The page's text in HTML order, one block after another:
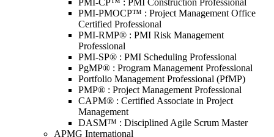
PMI-CP™ : PMI Construction Professional
PMI-PMOCP™ : Project Management Office
Certified Professional
PMI-RMP® : PMI Risk Management
Professional
PMI-SP® : PMI Scheduling Professional
PgMP® : Program Management Professional
Portfolio Management Professional (PfMP)
PMP® : Project Management Professional
CAPM® : Certified Associate in Project
Management
DASM™ : Disciplined Agile Scrum Master
APMG International